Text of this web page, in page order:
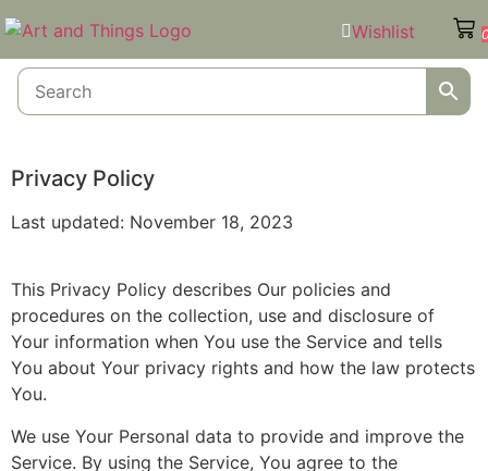
Wishlist
Privacy Policy
Last updated: November 18, 2023
This Privacy Policy describes Our policies and
procedures on the collection, use and disclosure of
Your information when You use the Service and tells
You about Your privacy rights and how the law protects
You.
We use Your Personal data to provide and improve the
Service. By using the Service, You agree to the